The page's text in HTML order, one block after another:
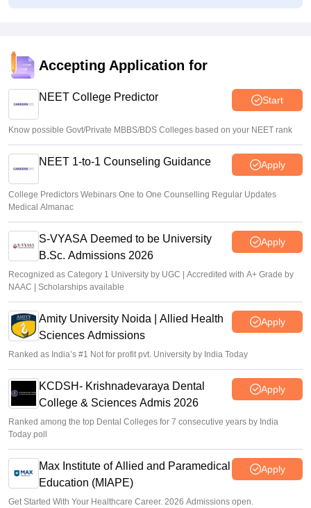
J&K NEET round 1 registration process starts at
jkbopee.gov.in
Accepting Application for
NEET College Predictor Start
Know possible Govt/Private MBBS/BDS Colleges based on your NEET rank
NEET 1-to-1 Counseling Guidance Apply
College Predictors Webinars One to One Counselling Regular Updates
Medical Almanac
S-VYASA Deemed to be University
B.Sc. Admissions 2026
Apply
Recognized as Category 1 University by UGC | Accredited with A+ Grade by
NAAC | Scholarships available
Amity University Noida | Allied Health
Sciences Admissions
Apply
Ranked as India’s #1 Not for profit pvt. University by India Today
KCDSH- Krishnadevaraya Dental
College & Sciences Admis 2026
Apply
Ranked among the top Dental Colleges for 7 consecutive years by India
Today poll
Max Institute of Allied and Paramedical
Education (MIAPE)
Apply
Get Started With Your Healthcare Career. 2026 Admissions open.